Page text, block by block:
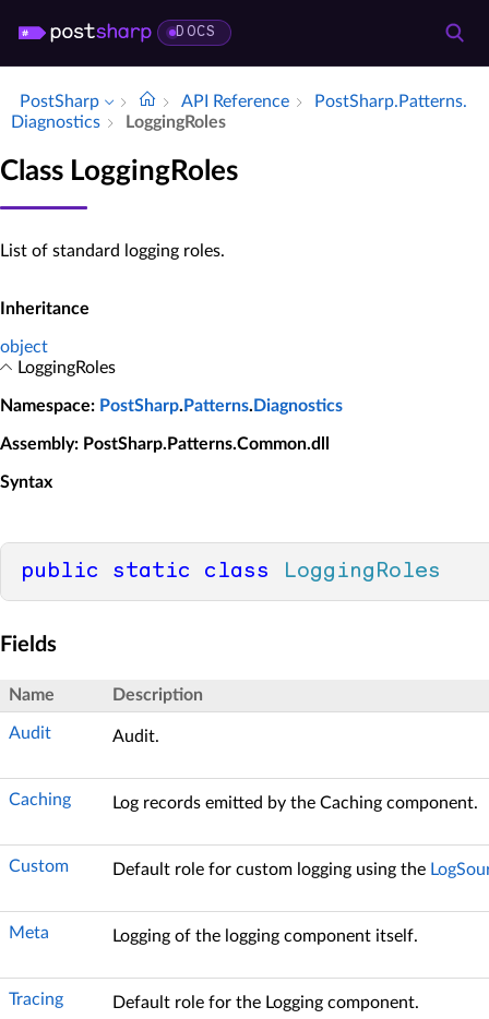
DOCS
PostSharp API Reference
Post­Sharp.​Patterns.​
Diagnostics
Logging­Roles
Class LoggingRoles
List of standard logging roles.
Inheritance
object
LoggingRoles
Namespace: PostSharp. Patterns. Diagnostics
Assembly: PostSharp.Patterns.Common.dll
Syntax
public static class LoggingRoles
Fields
Name Description
Audit Audit.
Caching Log records emitted by the Caching component.
Custom Default role for custom logging using the
Meta Logging of the logging component itself.
Tracing Default role for the Logging component.